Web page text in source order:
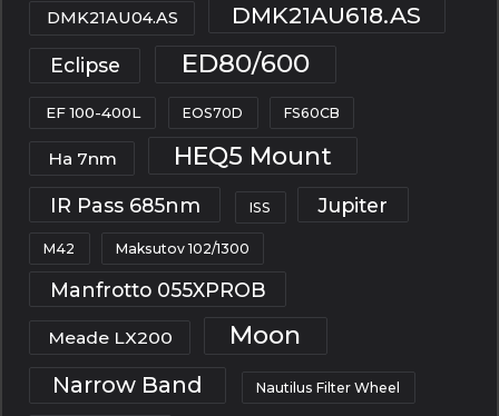
DMK21AU04.AS DMK21AU618.AS
Eclipse ED80/600
EF 100-400L EOS70D FS60CB
Ha 7nm HEQ5 Mount
IR Pass 685nm ISS Jupiter
M42 Maksutov 102/1300
Manfrotto 055XPROB
Meade LX200 Moon
Narrow Band Nautilus Filter Wheel